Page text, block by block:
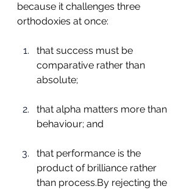
because it challenges three
orthodoxies at once:
that success must be
comparative rather than
absolute;
that alpha matters more than
behaviour; and
that performance is the
product of brilliance rather
than process.By rejecting the